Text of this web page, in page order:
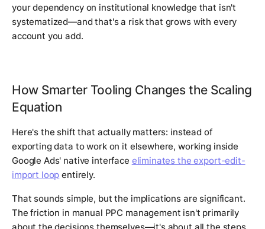
your dependency on institutional knowledge that isn't
systematized—and that's a risk that grows with every
account you add.
How Smarter Tooling Changes the Scaling
Equation
Here's the shift that actually matters: instead of
exporting data to work on it elsewhere, working inside
Google Ads' native interface eliminates the export-edit-
import loop entirely.
That sounds simple, but the implications are significant.
The friction in manual PPC management isn't primarily